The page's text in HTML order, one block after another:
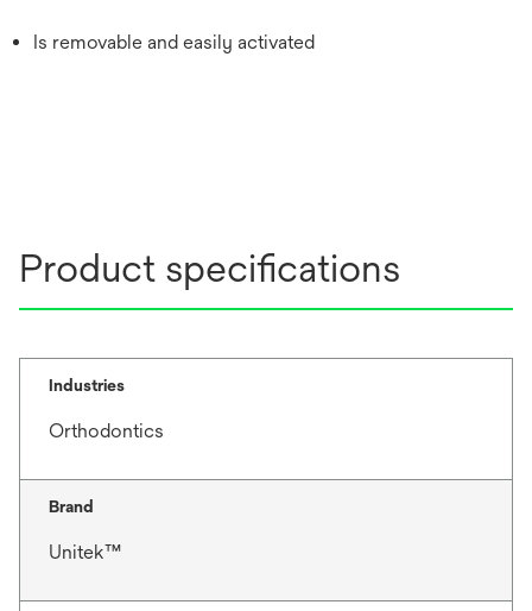
Is removable and easily activated
Product specifications
Industries
Orthodontics
Brand
Unitek™